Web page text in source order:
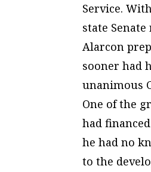
Service.
state
Alarcon
sooner had
unanimous
One of the
had
he had no
to the